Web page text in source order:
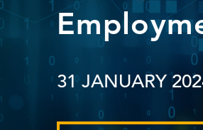
31 JANUARY